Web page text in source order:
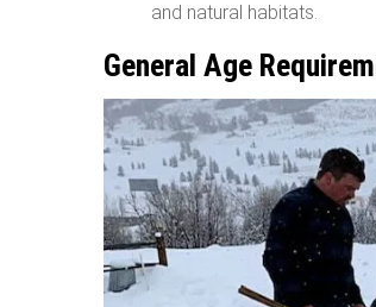
and natural habitats.
General Age